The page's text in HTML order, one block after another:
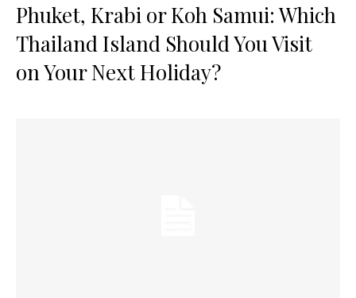
Phuket, Krabi or Koh Samui: Which
Thailand Island Should You Visit
on Your Next Holiday?